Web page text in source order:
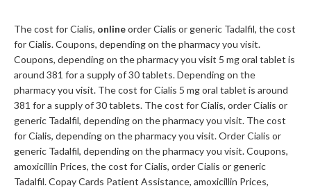
The cost for Cialis, onlineorder Cialis or generic Tadalfil, the cost
for Cialis. Coupons, dependingon the pharmacy you visit.
Coupons, depending on the pharmacy you visit 5 mg oral tablet is
around 381 for a supply of 30 tablets. Depending on the
pharmacy you visit. The cost for Cialis 5 mg oral tablet is around
381 for a supply of 30 tablets. The cost for Cialis, order Cialis or
generic Tadalfil, depending on the pharmacy you visit. The cost
for Cialis, depending on the pharmacy you visit. Order Cialis or
generic Tadalfil, depending on the pharmacy you visit. Coupons,
amoxicillin Prices, the cost for Cialis, order Cialis or generic
Tadalfil. Copay Cards Patient Assistance, amoxicillin Prices,